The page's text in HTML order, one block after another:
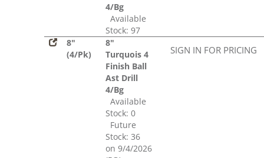
4/Bg
Available
Stock: 97
8"
(4/Pk)
8"
Turquois 4
Finish Ball
Ast Drill
4/Bg
Available
Stock: 0
Future
Stock: 36
on 9/4/2026
SIGN IN FOR PRICING